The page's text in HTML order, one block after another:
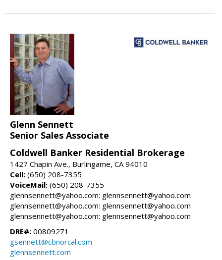
Glenn Sennett
Senior Sales Associate
Coldwell Banker Residential Brokerage
1427 Chapin Ave., Burlingame, CA 94010
Cell: (650) 208-7355
VoiceMail: (650) 208-7355
glennsennett@yahoo.com: glennsennett@yahoo.com
glennsennett@yahoo.com: glennsennett@yahoo.com
glennsennett@yahoo.com: glennsennett@yahoo.com
DRE#: 00809271
gsennett@cbnorcal.com
glennsennett.com